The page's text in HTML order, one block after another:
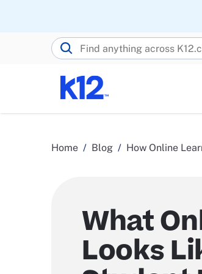
Search K12.com
Home Blog How Online
What
Looks